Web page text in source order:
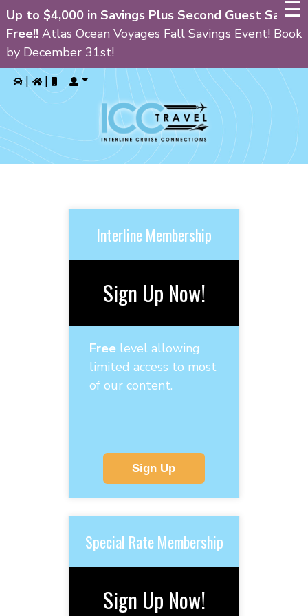
HOME
PRIVATE CRUISE CHARTERS
ALL INCLUSIVE RESORTS
☰
Up to $4,000 in Savings Plus Second Guest Sails
Free!! Atlas Ocean Voyages Fall Savings Event! Book
by December 31st!
|
|
Interline Membership
Sign Up Now!
Free level allowing
limited access to most
of our content.
Sign Up
Special Rate Membership
Sign Up Now!